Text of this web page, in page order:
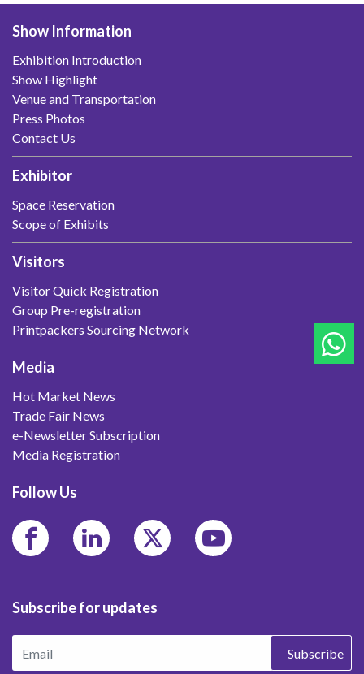
Show Information
Exhibition Introduction
Show Highlight
Venue and Transportation
Press Photos
Contact Us
Exhibitor
Space Reservation
Scope of Exhibits
Visitors
Visitor Quick Registration
Group Pre-registration
Printpackers Sourcing Network
Media
Hot Market News
Trade Fair News
e-Newsletter Subscription
Media Registration
Follow Us
Subscribe for updates
Subscribe